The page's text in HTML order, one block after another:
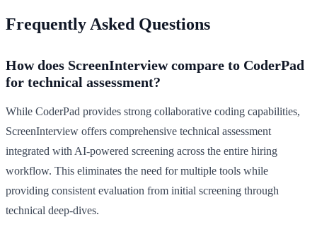
Frequently Asked Questions
How does ScreenInterview compare to CoderPad
for technical assessment?
While CoderPad provides strong collaborative coding capabilities,
ScreenInterview offers comprehensive technical assessment
integrated with AI-powered screening across the entire hiring
workflow. This eliminates the need for multiple tools while
providing consistent evaluation from initial screening through
technical deep-dives.